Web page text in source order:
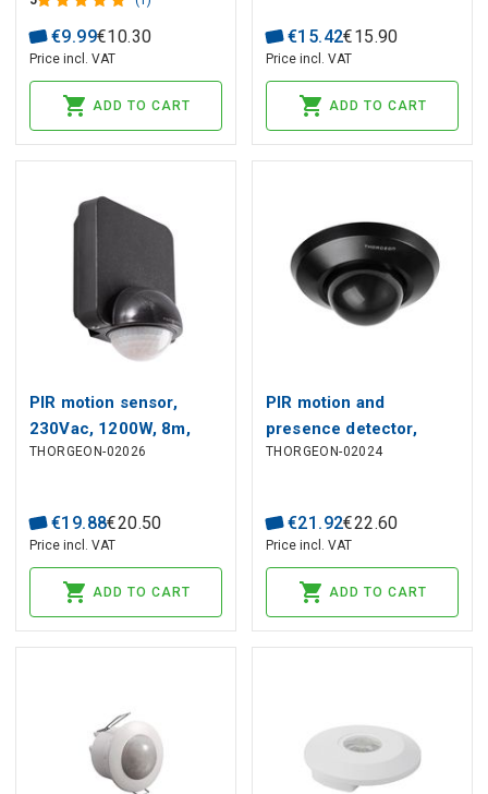
€9.99€10.30
Price incl. VAT
ADD TO CART
€15.42€15.90
Price incl. VAT
ADD TO CART
PIR motion sensor,
230Vac, 1200W, 8m,
wall mount, IP54, black
THORGEON-02026
€19.88€20.50
Price incl. VAT
ADD TO CART
PIR motion and
presence detector,
230Vac, 1000W, 20m,
THORGEON-02024
€21 .92€22.60
Price incl. VAT
ADD TO CART